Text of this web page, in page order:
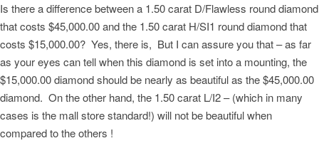
Is there a difference between a 1.50 carat D/Flawless round diamond
that costs $45,000.00 and the 1.50 carat H/SI1 round diamond that
costs $15,000.00? Yes, there is, But I can assure you that – as far
as your eyes can tell when this diamond is set into a mounting, the
$15,000.00 diamond should be nearly as beautiful as the $45,000.00
diamond. On the other hand, the 1.50 carat L/I2 – (which in many
cases is the mall store standard!) will not be beautiful when
compared to the others !